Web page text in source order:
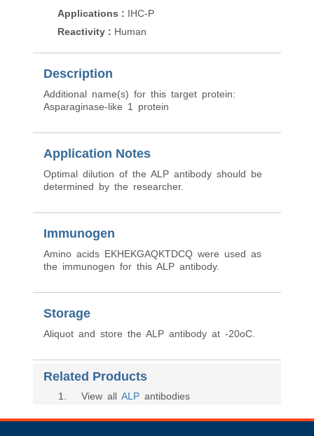
Applications : IHC-P
Reactivity : Human
Description
Additional name(s) for this target protein:
Asparaginase-like 1 protein
Application Notes
Optimal dilution of the ALP antibody should be
determined by the researcher.
Immunogen
Amino acids EKHEKGAQKTDCQ were used as
the immunogen for this ALP antibody.
Storage
Aliquot and store the ALP antibody at -20oC.
Related Products
1 . View all ALP antibodies